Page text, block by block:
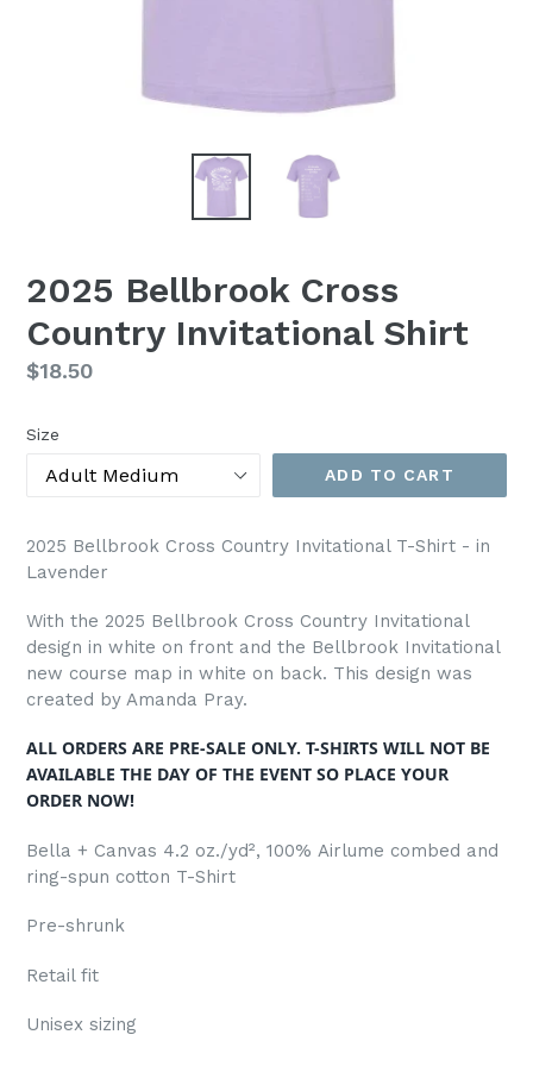
2025 Bellbrook Cross
Country Invitational Shirt
Regular
$18.50
Size
ADD TO CART
2025 Bellbrook Cross Country Invitational T-Shirt - in
Lavender
With the 2025 Bellbrook Cross Country Invitational
design in white on front and the Bellbrook Invitational
new course map in white on back. This design was
created by Amanda Pray.
ALL ORDERS ARE PRE-SALE ONLY. T-SHIRTS WILL NOT BE
AVAILABLE THE DAY OF THE EVENT SO PLACE YOUR
ORDER NOW!
Bella + Canvas 4.2 oz./yd², 100% Airlume combed and
ring-spun cotton T-Shirt
Pre-shrunk
Retail fit
Unisex sizing